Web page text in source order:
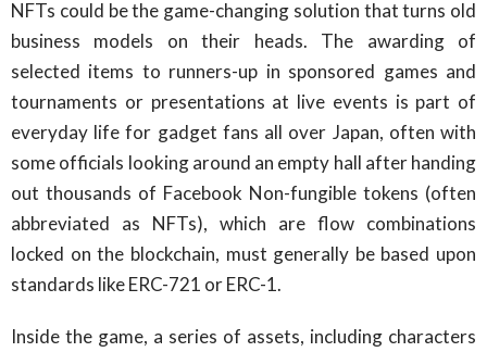
NFTs could be the game-changing solution that turns old
business models on their heads. The awarding of
selected items to runners-up in sponsored games and
tournaments or presentations at live events is part of
everyday life for gadget fans all over Japan, often with
some officials looking around an empty hall after handing
out thousands of Facebook Non-fungible tokens (often
abbreviated as NFTs), which are flow combinations
locked on the blockchain, must generally be based upon
standards like ERC-721 or ERC-1.
Inside the game, a series of assets, including characters